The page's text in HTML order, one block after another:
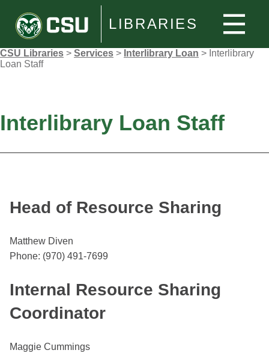
LIBRARIES
CSU Libraries > Services > Interlibrary Loan > Interlibrary
Loan Staff
Interlibrary Loan Staff
Head of Resource Sharing
Matthew Diven
Phone: (970) 491-7699
Internal Resource Sharing
Coordinator
Maggie Cummings